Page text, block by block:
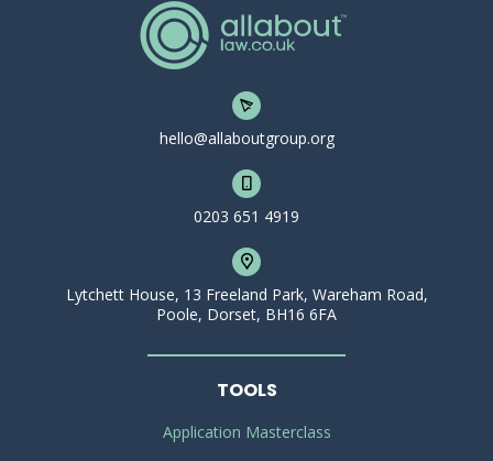
hello@allaboutgroup.org
0203 651 4919
Lytchett House, 13 Freeland Park, Wareham Road,
Poole, Dorset, BH16 6FA
TOOLS
Application Masterclass